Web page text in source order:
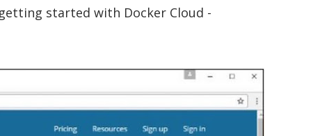
started with Docker Cloud -